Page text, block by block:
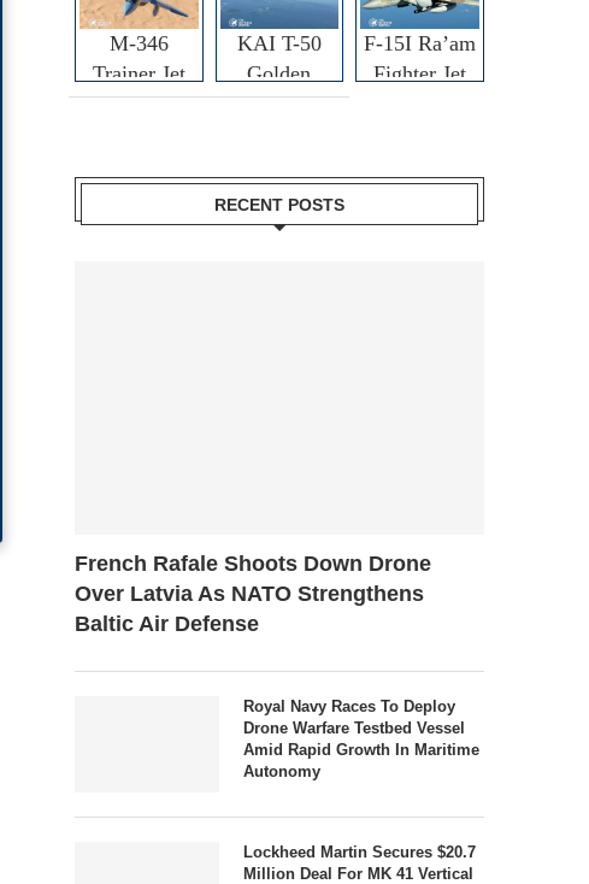
M-346
Trainer Jet
KAI T-50
Golden
Eagle
F-15I Ra’am
Fighter Jet
RECENT POSTS
French Rafale Shoots Down Drone
Over Latvia As NATO Strengthens
Baltic Air Defense
Royal Navy Races To Deploy
Drone Warfare Testbed Vessel
Amid Rapid Growth In Maritime
Autonomy
Lockheed Martin Secures $20.7
Million Deal For MK 41 Vertical